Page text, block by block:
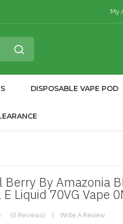
My
DISPOSABLE VAPE POD
Berry By Amazonia
Liquid 70VG Vape
(0 Reviews) Write A Review